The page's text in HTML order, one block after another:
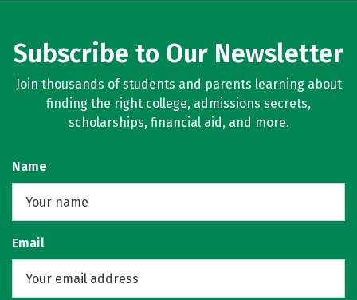
Subscribe to Our Newsletter
Join thousands of students and parents learning about
finding the right college, admissions secrets,
scholarships, financial aid, and more.
Name
Email